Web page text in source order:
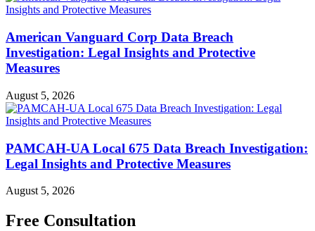
American Vanguard Corp Data Breach
Investigation: Legal Insights and Protective
Measures
August 5, 2026
PAMCAH-UA Local 675 Data Breach Investigation:
Legal Insights and Protective Measures
August 5, 2026
Free Consultation